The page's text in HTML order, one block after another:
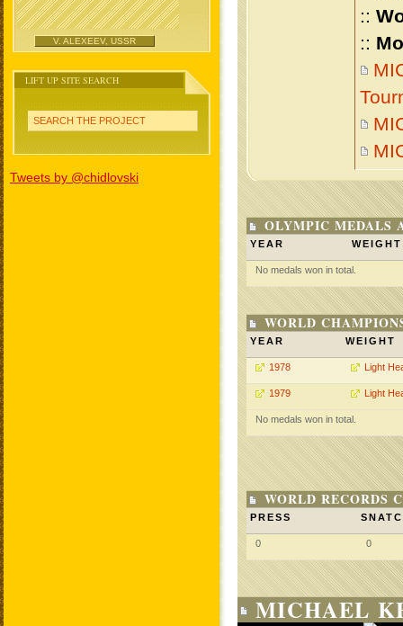
V. ALEXEEV, USSR
LIFT UP SITE SEARCH
SEARCH THE PROJECT
Tweets by @chidlovski
::
::
OLYMPIC MEDALS
YEAR WEIGHT
No medals won in total.
WORLD
YEAR WEIGHT
1978 Light
1979 Light
No medals won in total.
WORLD RECORDS
PRESS
0 0
MICHAEL